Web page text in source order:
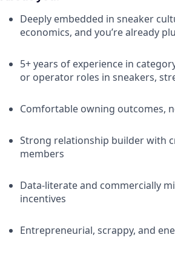
Deeply embedded in sneaker
economics, and you’re already
5+ years of experience in
or operator roles in sneakers,
Comfortable owning outcomes,
Strong relationship builder with
members
Data-literate and commercially
incentives
Entrepreneurial, scrappy, and